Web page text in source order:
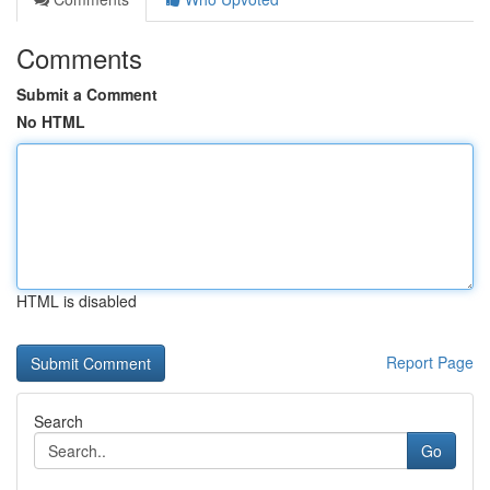
Comments
Submit a Comment
No HTML
HTML is disabled
Report Page
Search
Go